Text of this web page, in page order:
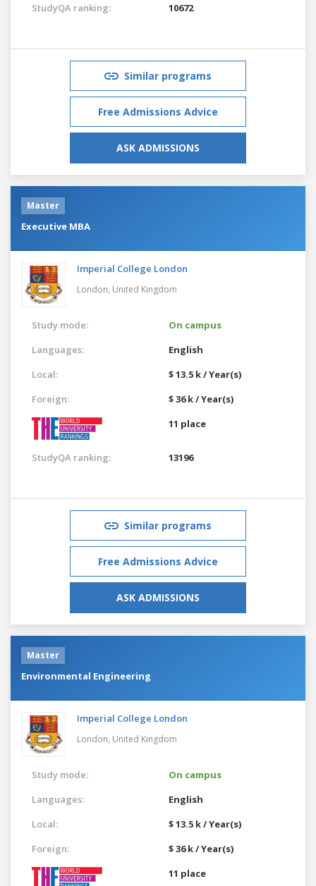
StudyQA ranking: 10672
Similar programs
Free Admissions Advice
ASK ADMISSIONS
Master
Executive MBA
Imperial College London
London, United Kingdom
Study mode:
On campus
Languages:
English
Local:
$ 13.5 k / Year(s)
Foreign:
$ 36 k / Year(s)
11 place
StudyQA ranking: 13196
Similar programs
Free Admissions Advice
ASK ADMISSIONS
Master
Environmental Engineering
Imperial College London
London, United Kingdom
Study mode:
On campus
Languages:
English
Local:
$ 13.5 k / Year(s)
Foreign:
$ 36 k / Year(s)
11 place